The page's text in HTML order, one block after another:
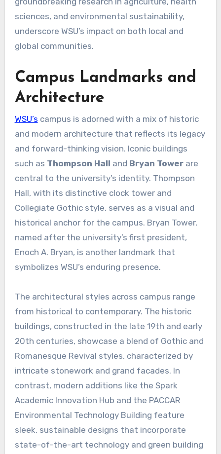
sciences, and environmental sustainability,
underscore WSU’s impact on both local and
global communities.
Campus Landmarks and
Architecture
WSU’s campus is adorned with a mix of historic
and modern architecture that reflects its legacy
and forward-thinking vision. Iconic buildings
such as Thompson Hall and Bryan Towerare
central to the university’s identity. Thompson
Hall, with its distinctive clock tower and
Collegiate Gothic style, serves as a visual and
historical anchor for the campus. Bryan Tower,
named after the university’s first president,
Enoch A. Bryan, is another landmark that
symbolizes WSU’s enduring presence.
The architectural styles across campus range
from historical to contemporary. The historic
buildings, constructed in the late 19th and early
20th centuries, showcase a blend of Gothic and
Romanesque Revival styles, characterized by
intricate stonework and grand facades. In
contrast, modern additions like the Spark
Academic Innovation Hub and the PACCAR
Environmental Technology Building feature
sleek, sustainable designs that incorporate
state-of-the-art technology and green building